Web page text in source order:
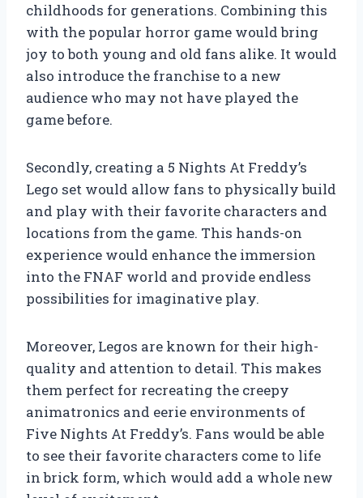
childhoods for generations. Combining this
with the popular horror game would bring
joy to both young and old fans alike. It would
also introduce the franchise to a new
audience who may not have played the
game before.
Secondly, creating a 5 Nights At Freddy’s
Lego set would allow fans to physically build
and play with their favorite characters and
locations from the game. This hands-on
experience would enhance the immersion
into the FNAF world and provide endless
possibilities for imaginative play.
Moreover, Legos are known for their high-
quality and attention to detail. This makes
them perfect for recreating the creepy
animatronics and eerie environments of
Five Nights At Freddy’s. Fans would be able
to see their favorite characters come to life
in brick form, which would add a whole new